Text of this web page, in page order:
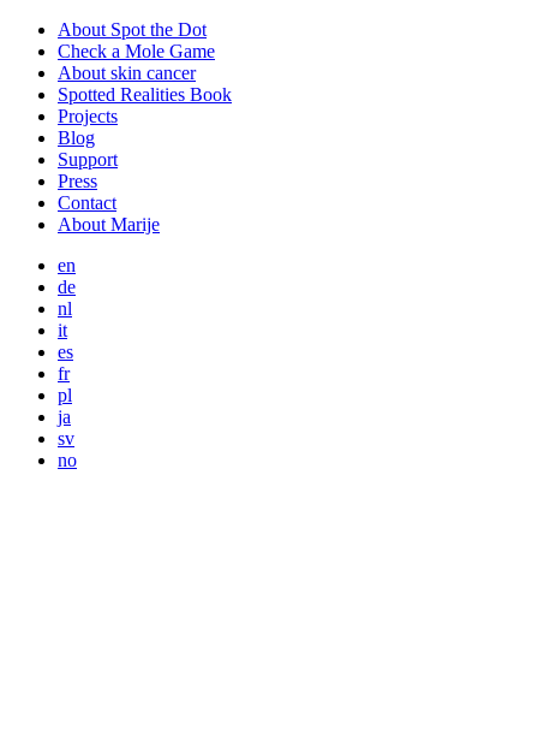
About Spot the Dot
Check a Mole Game
About skin cancer
Spotted Realities Book
Projects
Blog
Support
Press
Contact
About Marije
en
de
nl
it
es
fr
pl
ja
sv
no